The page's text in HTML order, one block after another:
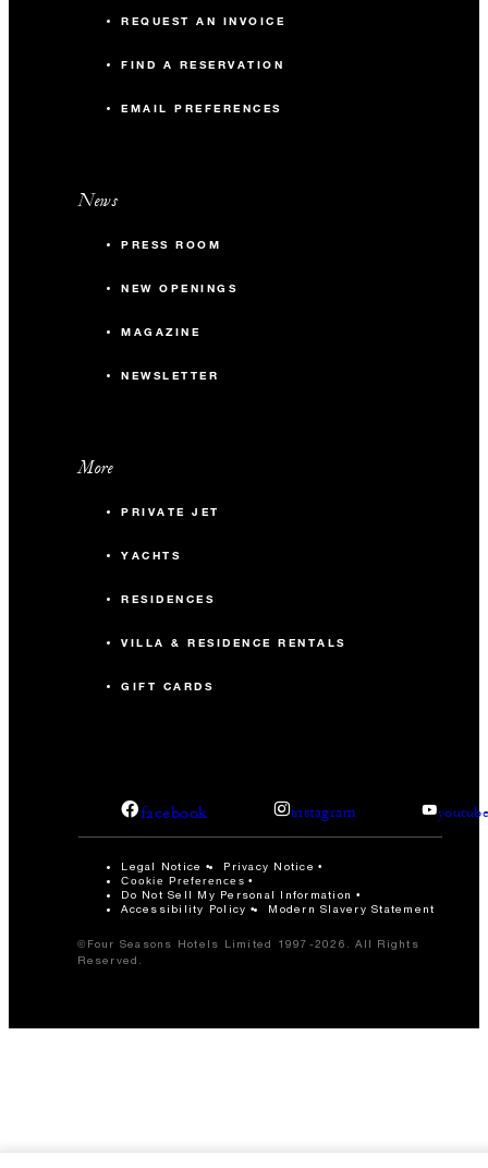
REQUEST AN INVOICE
FIND A RESERVATION
EMAIL PREFERENCES
News
PRESS ROOM
NEW OPENINGS
MAGAZINE
NEWSLETTER
More
PRIVATE JET
YACHTS
RESIDENCES
VILLA & RESIDENCE RENTALS
GIFT CARDS
facebook instagram
Legal Notice Privacy Notice
Cookie Preferences
Do Not Sell My Personal Information
Accessibility Policy
Modern Slavery Statement
©Four Seasons Hotels Limited 1997-2026. All Rights
Reserved.